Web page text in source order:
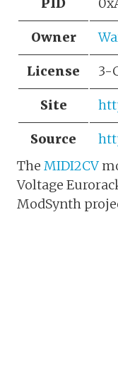
Owner
License 3-
Site
Source
The MIDI2CV
Voltage
ModSynth